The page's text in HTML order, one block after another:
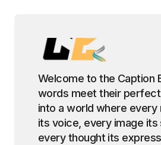
Welcome to the Caption
words meet their
into a world where
its voice, every image its
every thought its